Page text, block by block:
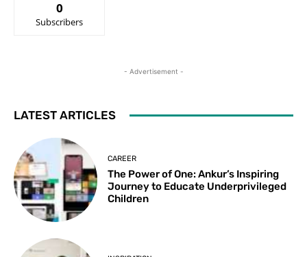
0
Subscribers
- Advertisement -
LATEST ARTICLES
CAREER
The Power of One: Ankur’s Inspiring
Journey to Educate Underprivileged
Children